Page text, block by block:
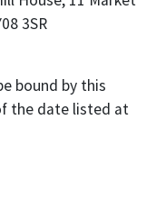
3SR
bound by this
the date listed at